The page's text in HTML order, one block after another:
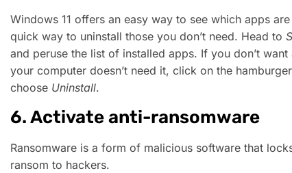
Windows 11 offers an easy way to see which apps
quick way to uninstall those you don’t need. Head to
and peruse the list of installed apps. If you don’t
your computer doesn’t need it, click on the
choose Uninstall.
6. Activate anti-ransomware
Ransomware is a form of malicious software that
ransom to hackers.